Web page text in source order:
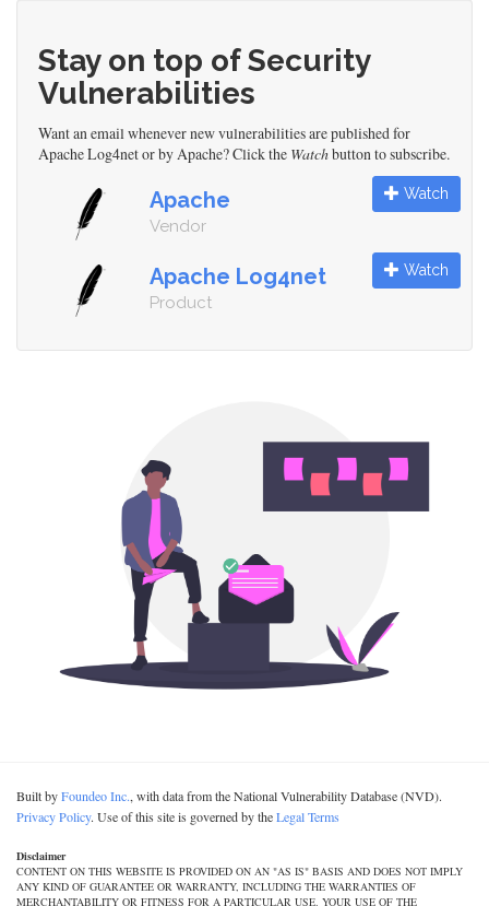
Stay on top of Security
Vulnerabilities
Want an email whenever new vulnerabilities are published for
Apache Log4net or by Apache? Click the Watchbutton to subscribe.
Apache
Vendor
Watch
Apache Log4net
Product
Watch
Built byFoundeo Inc., with data from the National Vulnerability Database (NVD).
Privacy Policy. Use of this site is governed by theLegal Terms
Disclaimer
CONTENT ON THIS WEBSITE IS PROVIDED ON AN "AS IS" BASIS AND DOES NOT IMPLY
ANY KIND OF GUARANTEE OR WARRANTY, INCLUDING THE WARRANTIES OF
MERCHANTABILITY OR FITNESS FOR A PARTICULAR USE. YOUR USE OF THE